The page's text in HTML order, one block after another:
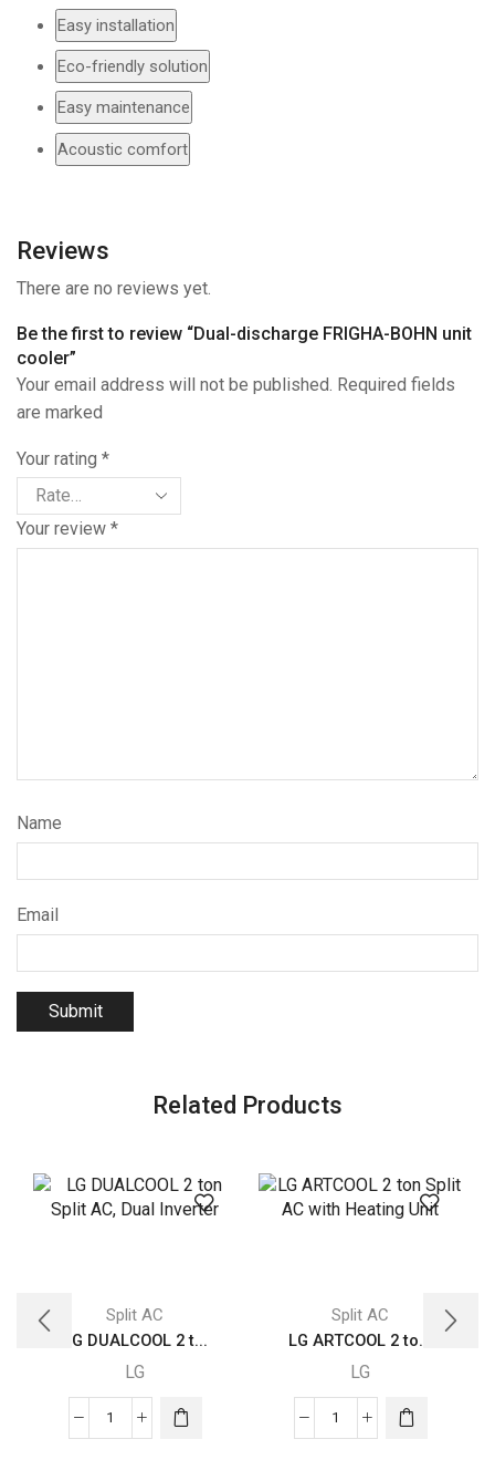
Easy installation
Eco-friendly solution
Easy maintenance
Acoustic comfort
Reviews
There are no reviews yet.
Be the first to review “Dual-discharge FRIGHA-BOHN unit
cooler”
Your email address will not be published. Required fields
are marked
Your rating *
Your review *
Name
Email
Related Products
Split AC
LG DUALCOOL 2 t...
LG
LG
Split AC
LG ARTCOOL 2 to...
LG
LG